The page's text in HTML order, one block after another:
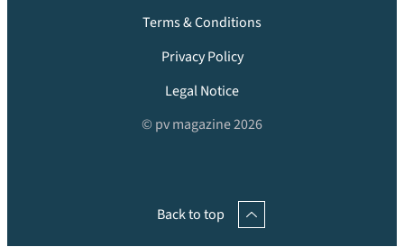
Terms & Conditions
Privacy Policy
Legal Notice
© pv magazine 2026
Back to top